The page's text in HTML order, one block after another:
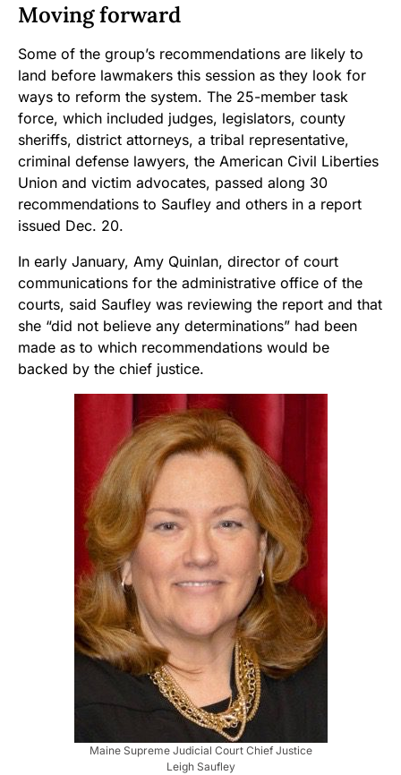
Moving forward
Some of the group’s recommendations are likely to
land before lawmakers this session as they look for
ways to reform the system. The 25-member task
force, which included judges, legislators, county
sheriffs, district attorneys, a tribal representative,
criminal defense lawyers, the American Civil Liberties
Union and victim advocates, passed along 30
recommendations to Saufley and others in a report
issued Dec. 20.
In early January, Amy Quinlan, director of court
communications for the administrative office of the
courts, said Saufley was reviewing the report and that
she “did not believe any determinations” had been
made as to which recommendations would be
backed by the chief justice.
Maine Supreme Judicial Court Chief Justice
Leigh Saufley